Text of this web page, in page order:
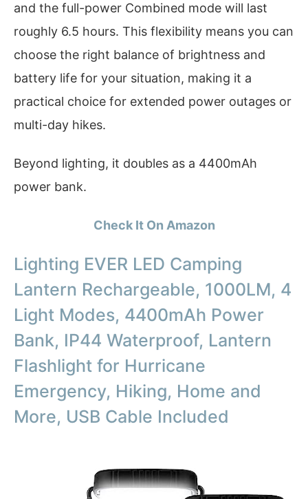
and the full-power Combined mode will last
roughly 6.5 hours. This flexibility means you can
choose the right balance of brightness and
battery life for your situation, making it a
practical choice for extended power outages or
multi-day hikes.
Beyond lighting, it doubles as a 4400mAh
power bank.
Check It On Amazon
Lighting EVER LED Camping
Lantern Rechargeable, 1000LM, 4
Light Modes, 4400mAh Power
Bank, IP44 Waterproof, Lantern
Flashlight for Hurricane
Emergency, Hiking, Home and
More, USB Cable Included